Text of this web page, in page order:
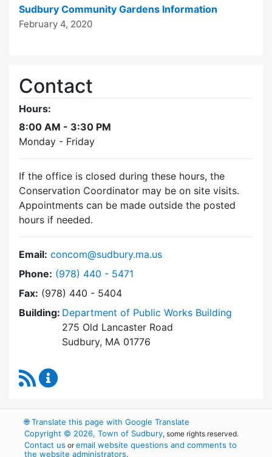
Sudbury Community Gardens Information
February 4, 2020
Contact
Hours:
8:00 AM - 3:30 PM
Monday - Friday
If the office is closed during these hours, the
Conservation Coordinator may be on site visits.
Appointments can be made outside the posted
hours if needed.
Email: concom@sudbury.ma.us
Phone: Dial Conservation Commission at
(978) 440 - 5471
Fax: (978) 440 - 5404
Building: Department of Public Works Building
275 Old Lancaster Road
Sudbury, MA 01776
RSS Feed
🌐Translate this page with Google Translate
Copyright © 2026, Town of Sudbury, some rights reserved.
Contact us oremail website questions and comments to
the website administrators.